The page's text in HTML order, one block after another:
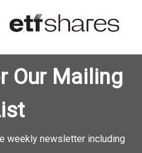
Our Mailing
weekly newsletter including